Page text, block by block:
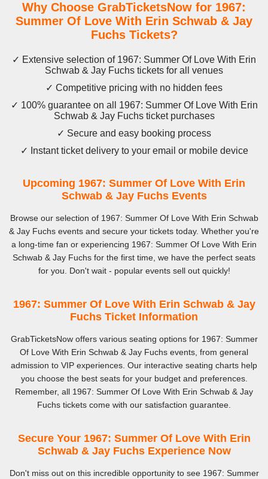
Why Choose GrabTicketsNow for 1967:
Summer Of Love With Erin Schwab & Jay
Fuchs Tickets?
✓ Extensive selection of 1967: Summer Of Love With Erin
Schwab & Jay Fuchs tickets for all venues
✓ Competitive pricing with no hidden fees
✓ 100% guarantee on all 1967: Summer Of Love With Erin
Schwab & Jay Fuchs ticket purchases
✓ Secure and easy booking process
✓ Instant ticket delivery to your email or mobile device
Upcoming 1967: Summer Of Love With Erin
Schwab & Jay Fuchs Events
Browse our selection of 1967: Summer Of Love With Erin Schwab
& Jay Fuchs events and secure your tickets today. Whether you're
a long-time fan or experiencing 1967: Summer Of Love With Erin
Schwab & Jay Fuchs for the first time, we have the perfect seats
for you. Don't wait - popular events sell out quickly!
1967: Summer Of Love With Erin Schwab & Jay
Fuchs Ticket Information
GrabTicketsNow offers various seating options for 1967: Summer
Of Love With Erin Schwab & Jay Fuchs events, from general
admission to VIP experiences. Our interactive seating charts help
you choose the best seats for your budget and preferences.
Remember, all 1967: Summer Of Love With Erin Schwab & Jay
Fuchs tickets come with our satisfaction guarantee.
Secure Your 1967: Summer Of Love With Erin
Schwab & Jay Fuchs Experience Now
Don't miss out on this incredible opportunity to see 1967: Summer